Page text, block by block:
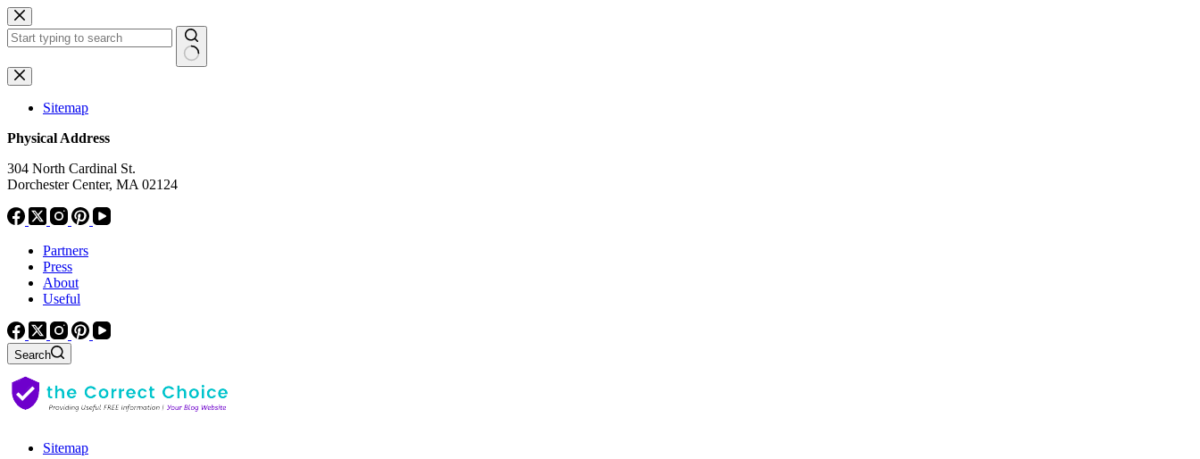
Skip
to
content
No
results
Sitemap
Physical Address
304 North Cardinal St.
Dorchester Center, MA 02124
Partners
Press
About
Useful
Search
Sitemap